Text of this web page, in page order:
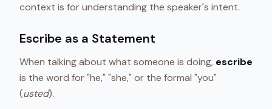
context is for understanding the speaker's intent.
Escribe as a Statement
When talking about what someone is doing, escribe
is the word for "he," "she," or the formal "you"
(usted).